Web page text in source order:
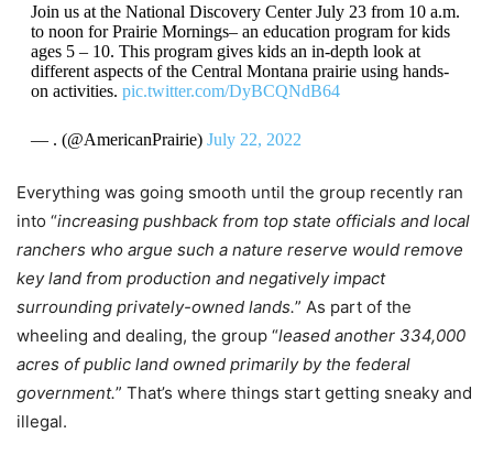
Join us at the National Discovery Center July 23 from 10 a.m.
to noon for Prairie Mornings– an education program for kids
ages 5 – 10. This program gives kids an in-depth look at
different aspects of the Central Montana prairie using hands-
on activities. pic.twitter.com/DyBCQNdB64
— . (@AmericanPrairie) July 22, 2022
Everything was going smooth until the group recently ran
into “increasing pushback from top state officials and local
ranchers who argue such a nature reserve would remove
key land from production and negatively impact
surrounding privately-owned lands.” As part of the
wheeling and dealing, the group “leased another 334,000
acres of public land owned primarily by the federal
government.” That’s where things start getting sneaky and
illegal.